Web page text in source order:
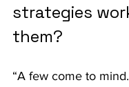
strategies
them?
“A few come to